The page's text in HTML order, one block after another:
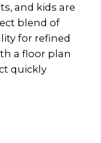
and kids are
blend of
for refined
a floor plan
quickly